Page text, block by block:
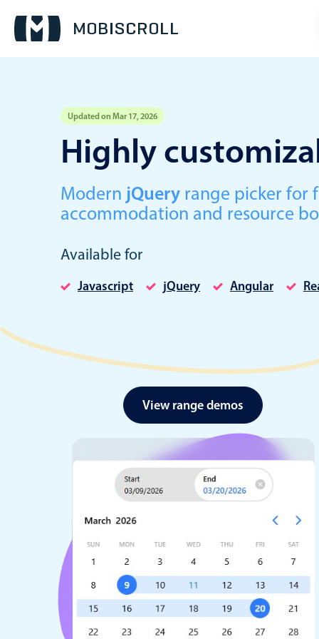
Updated on Mar 17, 2026
Highly
Modern jQuery range picker for
accommodation and resource
Available for
Javascript jQuery Angular
View range demos
Calendar view
Timeline view
Date & Time pickers
Primary components